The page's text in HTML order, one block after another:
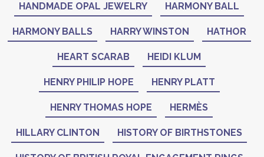
HANDMADE OPAL JEWELRY HARMONY BALL
HARMONY BALLS HARRY WINSTON HATHOR
HEART SCARAB HEIDI KLUM
HENRY PHILIP HOPE HENRY PLATT
HENRY THOMAS HOPE HERMÈS
HILLARY CLINTON HISTORY OF BIRTHSTONES